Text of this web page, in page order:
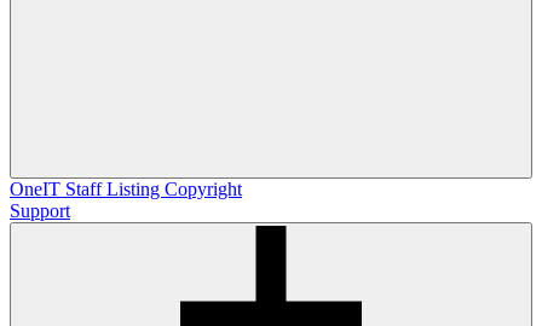
OneIT Staff Listing Copyright
Support